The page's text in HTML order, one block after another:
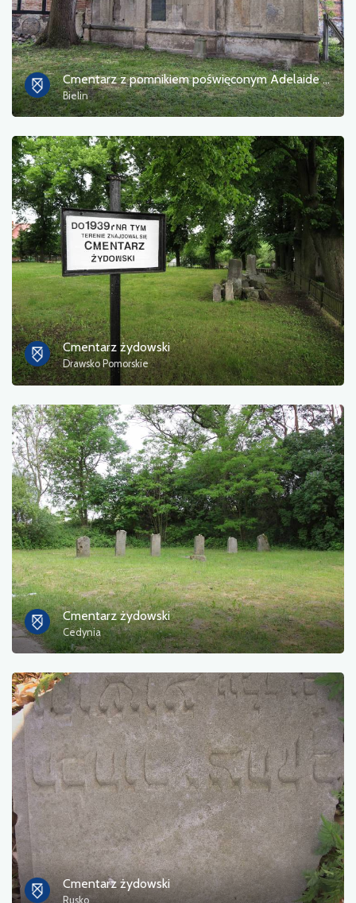
Cmentarz z pomnikiem poświęconym Adelaide von Kahle
Bielin
Cmentarz żydowski
Drawsko Pomorskie
Cmentarz żydowski
Cedynia
Cmentarz żydowski
Rusko